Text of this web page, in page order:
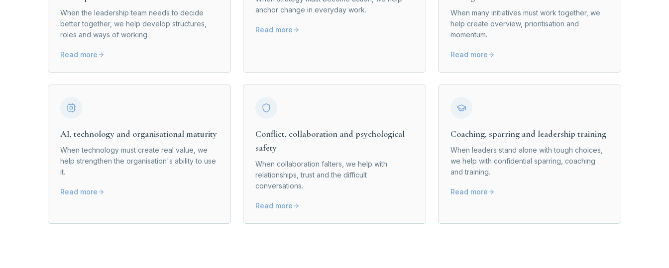
When the leadership team needs to decide
better together, we help develop structures,
roles and ways of working.
Read more
anchor change in everyday work.
Read more
When many initiatives must work together, we
help create overview, prioritisation and
momentum.
Read more
AI, technology and organisational maturity
When technology must create real value, we
help strengthen the organisation's ability to use
it.
Read more
Conflict, collaboration and psychological
safety
When collaboration falters, we help with
relationships, trust and the difficult
conversations.
Read more
Coaching, sparring and leadership training
When leaders stand alone with tough choices,
we help with confidential sparring, coaching
and training.
Read more